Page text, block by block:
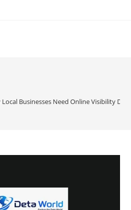
Local Businesses Need Online Visibility